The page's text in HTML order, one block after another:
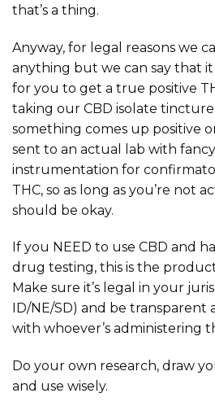
that’s a thing.
Anyway, for legal reasons we
anything but we can say that it
for you to get a true positive
taking our CBD isolate
something comes up positive
sent to an actual lab with
instrumentation for
THC, so as long as you’re not
should be okay.
If you NEED to use CBD and
drug testing, this is the
Make sure it’s legal in your
ID/NE/SD) and be
with whoever’s administering
Do your own research, draw
and use wisely.